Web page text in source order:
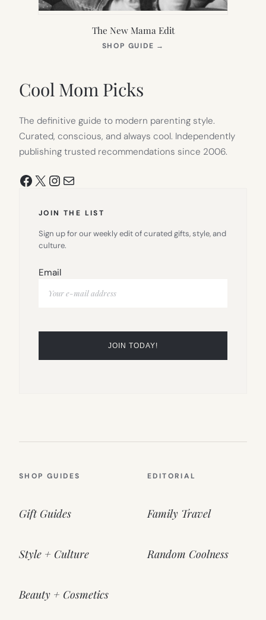
The New Mama Edit
SHOP GUIDE →
Cool Mom Picks
The definitive guide to modern parenting style.
Curated, conscious, and always cool. Independently
publishing trusted recommendations since 2006.
Facebook
X Instagram
Mail
JOIN THE LIST
Sign up for our weekly edit of curated gifts, style, and
culture.
Email
SHOP GUIDES
Gift Guides
Style + Culture
Beauty + Cosmetics
EDITORIAL
Family Travel
Random Coolness